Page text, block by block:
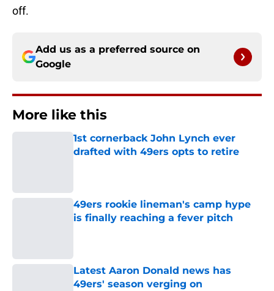
off.
Add us as a preferred source on
Google
More like this
1st cornerback John Lynch ever
drafted with 49ers opts to retire
49ers rookie lineman's camp hype
is finally reaching a fever pitch
Latest Aaron Donald news has
49ers' season verging on